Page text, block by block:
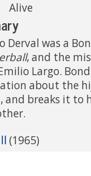
Alive
Derval was a
, and the
Largo.
about the
and breaks it to
(1965)